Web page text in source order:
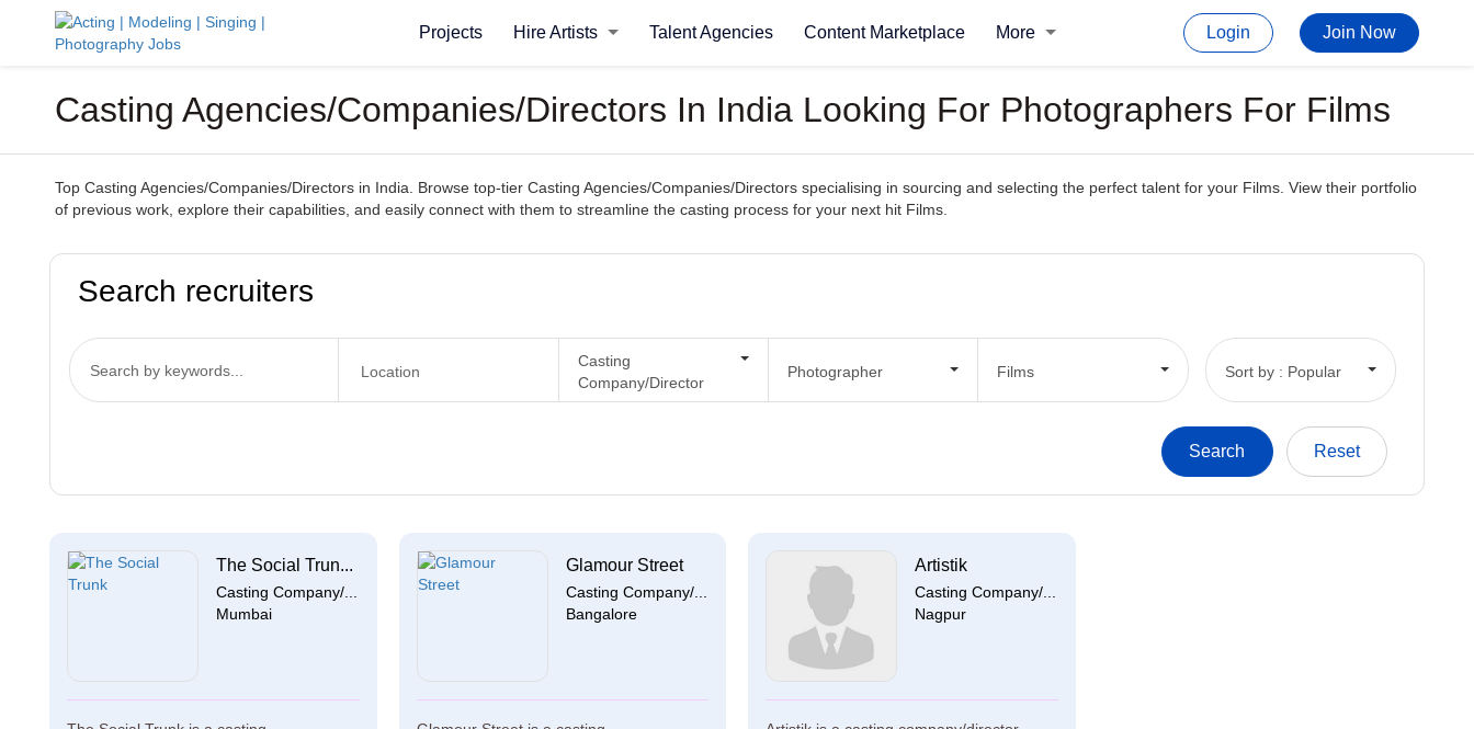
Projects Hire Artists Talent Agencies Content Marketplace More Login Join Now
Casting Agencies/Companies/Directors In India Looking For Photographers For Films
Top Casting Agencies/Companies/Directors in India. Browse top-tier Casting Agencies/Companies/Directors specialising in sourcing and selecting the perfect talent for your Films. View their portfolio
of previous work, explore their capabilities, and easily connect with them to streamline the casting process for your next hit Films.
Search recruiters
Casting
Company/Director
Photographer Films Sort by : Popular
The Social Trun...
Casting Company/...
Mumbai
Glamour Street
Casting Company/...
Bangalore
Artistik
Casting Company/...
Nagpur